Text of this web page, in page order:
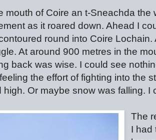
mouth of Coire an t-Sneachda
as it roared down. Ahead I
round into Coire
At around 900 metres in the
back was wise. I could see
the effort of fighting into the
high. Or maybe snow was falling. I
The
I had